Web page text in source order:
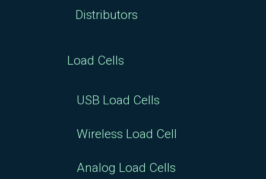
Distributors
Load Cells
USB Load Cells
Wireless Load Cell
Analog Load Cells